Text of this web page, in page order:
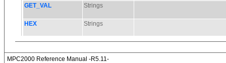
MPC2000 Reference Manual -R5.11-